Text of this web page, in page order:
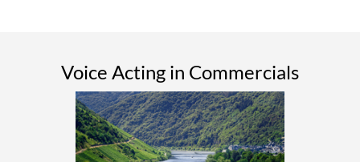
Voice Acting in Commercials